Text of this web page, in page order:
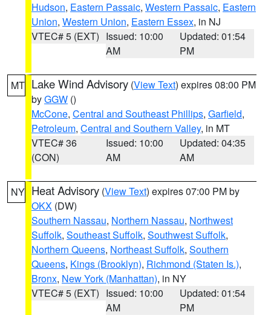
Hudson, Eastern Passaic, Western Passaic, Eastern
Union, Western Union, Eastern Essex, in NJ
VTEC# 5 (EXT) Issued: 10:00
AM
Updated: 01:54
PM
MT Lake Wind Advisory (View Text) expires 08:00 PM
byGGW ()
McCone, Central and Southeast Phillips, Garfield,
Petroleum, Central and Southern Valley, in MT
VTEC# 36
(CON)
Issued: 10:00
AM
Updated: 04:35
AM
NY Heat Advisory (View Text) expires 07:00 PM by
OKX (DW)
Southern Nassau, Northern Nassau, Northwest
Suffolk, Southeast Suffolk, Southwest Suffolk,
Northern Queens, Northeast Suffolk, Southern
Queens, Kings (Brooklyn), Richmond (Staten Is.),
Bronx, New York (Manhattan), in NY
VTEC# 5 (EXT) Issued: 10:00
AM
Updated: 01:54
PM